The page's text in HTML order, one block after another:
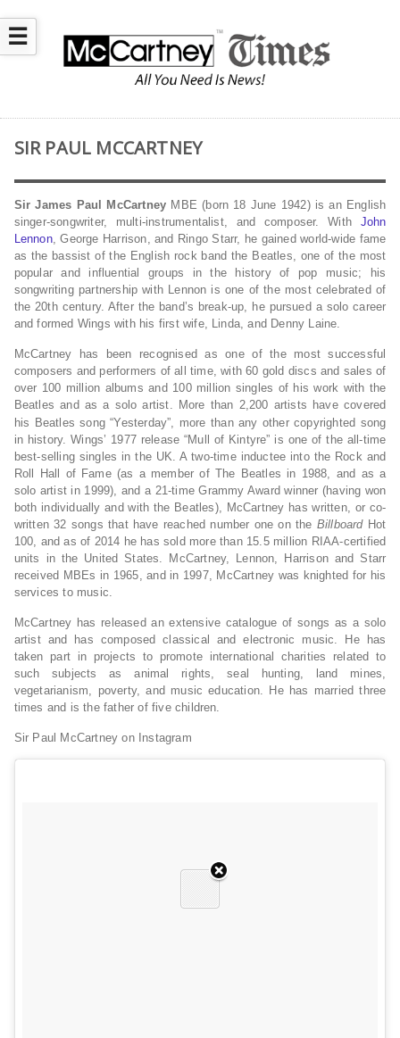
☰
SIR PAUL MCCARTNEY
Sir James Paul McCartney MBE (born 18 June 1942) is an English
singer-songwriter, multi-instrumentalist, and composer. With John
Lennon, George Harrison, and Ringo Starr, he gained world-wide fame
as the bassist of the English rock band the Beatles, one of the most
popular and influential groups in the history of pop music; his
songwriting partnership with Lennon is one of the most celebrated of
the 20th century. After the band’s break-up, he pursued a solo career
and formed Wings with his first wife, Linda, and Denny Laine.
McCartney has been recognised as one of the most successful
composers and performers of all time, with 60 gold discs and sales of
over 100 million albums and 100 million singles of his work with the
Beatles and as a solo artist. More than 2,200 artists have covered
his Beatles song “Yesterday”, more than any other copyrighted song
in history. Wings’ 1977 release “Mull of Kintyre” is one of the all-time
best-selling singles in the UK. A two-time inductee into the Rock and
Roll Hall of Fame (as a member of The Beatles in 1988, and as a
solo artist in 1999), and a 21-time Grammy Award winner (having won
both individually and with the Beatles), McCartney has written, or co-
written 32 songs that have reached number one on the BillboardHot
100, and as of 2014 he has sold more than 15.5 million RIAA-certified
units in the United States. McCartney, Lennon, Harrison and Starr
received MBEs in 1965, and in 1997, McCartney was knighted for his
services to music.
McCartney has released an extensive catalogue of songs as a solo
artist and has composed classical and electronic music. He has
taken part in projects to promote international charities related to
such subjects as animal rights, seal hunting, land mines,
vegetarianism, poverty, and music education. He has married three
times and is the father of five children.
Sir Paul McCartney on Instagram